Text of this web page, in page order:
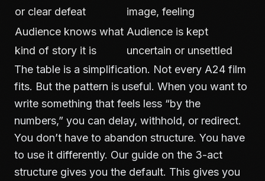
or clear defeat
image, feeling
Audience knows what
kind of story it is
Audience is kept
uncertain or unsettled
The table is a simplification. Not every A24 film
fits. But the pattern is useful. When you want to
write something that feels less “by the
numbers,” you can delay, withhold, or redirect.
You don’t have to abandon structure. You have
to use it differently. Our guide on the 3-act
structure gives you the default. This gives you